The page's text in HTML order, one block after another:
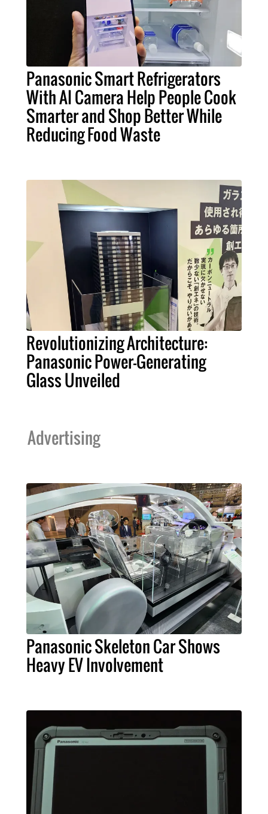
Panasonic Smart Refrigerators
With AI Camera Help People Cook
Smarter and Shop Better While
Reducing Food Waste
Revolutionizing Architecture:
Panasonic Power-Generating
Glass Unveiled
Advertising
Panasonic Skeleton Car Shows
Heavy EV Involvement